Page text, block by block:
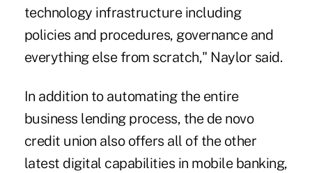
technology infrastructure including
policies and procedures, governance and
everything else from scratch," Naylor said.
In addition to automating the entire
business lending process, the de novo
credit union also offers all of the other
latest digital capabilities in mobile banking,